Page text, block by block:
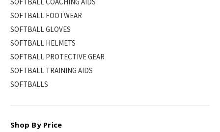
SOFTBALL FOOTWEAR
SOFTBALL GLOVES
SOFTBALL HELMETS
SOFTBALL PROTECTIVE GEAR
SOFTBALL TRAINING AIDS
SOFTBALLS
Shop By Price